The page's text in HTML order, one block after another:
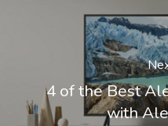
4 of the Best
with